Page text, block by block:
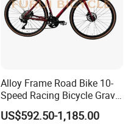
Alloy Frame Road Bike 10-
Speed Racing Bicycle Gravel
Bicycle Cr-Mo 700c
US$592.50-1,185.00